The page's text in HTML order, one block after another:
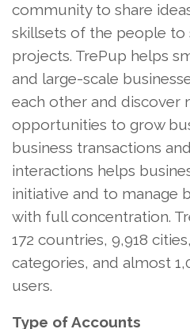
community to share
skillsets of the people to
projects. TrePup helps
and large-scale
each other and discover
opportunities to grow
business transactions
interactions helps
initiative and to manage
with full concentration.
172 countries, 9,918
categories, and almost
users.
Type of Accounts